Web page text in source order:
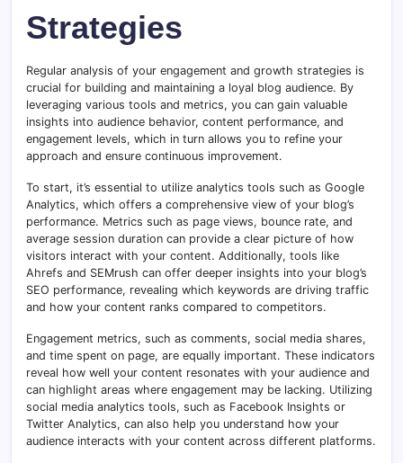
Strategies
Regular analysis of your engagement and growth strategies is
crucial for building and maintaining a loyal blog audience. By
leveraging various tools and metrics, you can gain valuable
insights into audience behavior, content performance, and
engagement levels, which in turn allows you to refine your
approach and ensure continuous improvement.
To start, it’s essential to utilize analytics tools such as Google
Analytics, which offers a comprehensive view of your blog’s
performance. Metrics such as page views, bounce rate, and
average session duration can provide a clear picture of how
visitors interact with your content. Additionally, tools like
Ahrefs and SEMrush can offer deeper insights into your blog’s
SEO performance, revealing which keywords are driving traffic
and how your content ranks compared to competitors.
Engagement metrics, such as comments, social media shares,
and time spent on page, are equally important. These indicators
reveal how well your content resonates with your audience and
can highlight areas where engagement may be lacking. Utilizing
social media analytics tools, such as Facebook Insights or
Twitter Analytics, can also help you understand how your
audience interacts with your content across different platforms.